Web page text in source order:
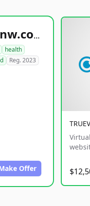
healthyfoodsnw.com
health
Reg. 2023
Offer